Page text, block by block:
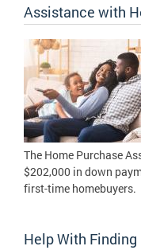
Assistance with
The Home Purchase
$202,000 in down
first-time homebuyers.
Help With Finding